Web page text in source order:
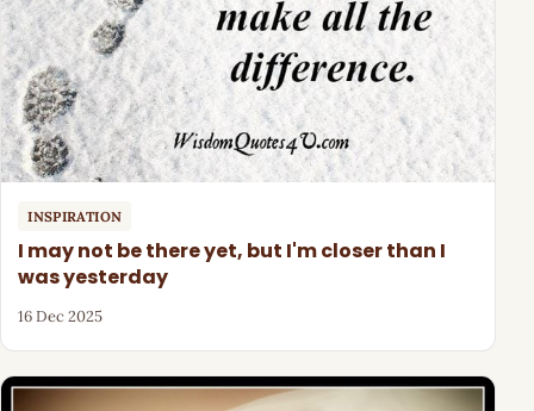
INSPIRATION
I may not be there yet, but I'm closer than I
was yesterday
16 Dec 2025